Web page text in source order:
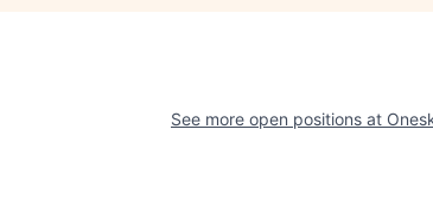
See more open positions at